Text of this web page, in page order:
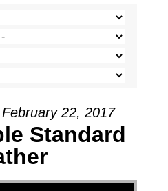
22, 2017
Standard